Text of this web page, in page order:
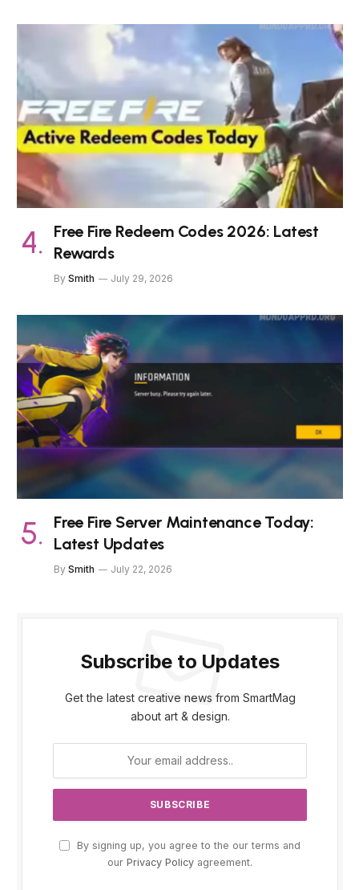
Free Fire Redeem Codes 2026: Latest
Rewards
By Smith July 29, 2026
Free Fire Server Maintenance Today:
Latest Updates
By Smith July 22, 2026
Subscribe to Updates
Get the latest creative news from SmartMag
about art & design.
By signing up, you agree to the our terms and
our Privacy Policy agreement.